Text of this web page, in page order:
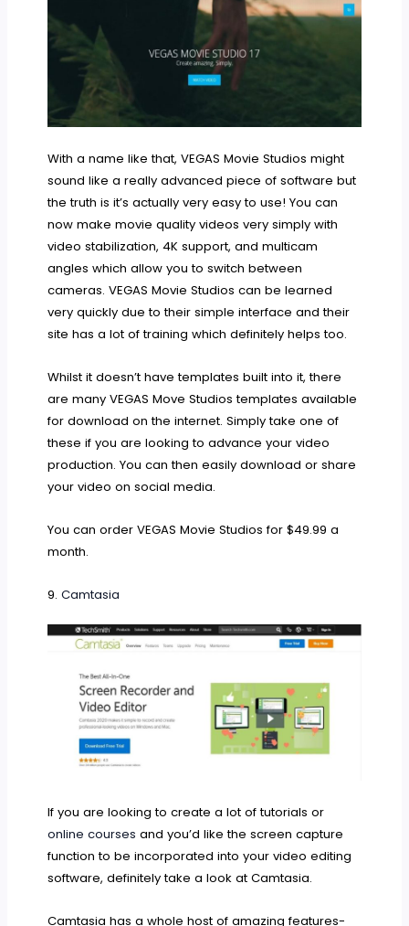
With a name like that, VEGAS Movie Studios might
sound like a really advanced piece of software but
the truth is it’s actually very easy to use! You can
now make movie quality videos very simply with
video stabilization, 4K support, and multicam
angles which allow you to switch between
cameras. VEGAS Movie Studios can be learned
very quickly due to their simple interface and their
site has a lot of training which definitely helps too.
Whilst it doesn’t have templates built into it, there
are many VEGAS Move Studios templates available
for download on the internet. Simply take one of
these if you are looking to advance your video
production. You can then easily download or share
your video on social media.
You can order VEGAS Movie Studios for $49.99 a
month.
9.Camtasia
If you are looking to create a lot of tutorials or
online courses and you’d like the screen capture
function to be incorporated into your video editing
software, definitely take a look at Camtasia.
Camtasia has a whole host of amazing features-